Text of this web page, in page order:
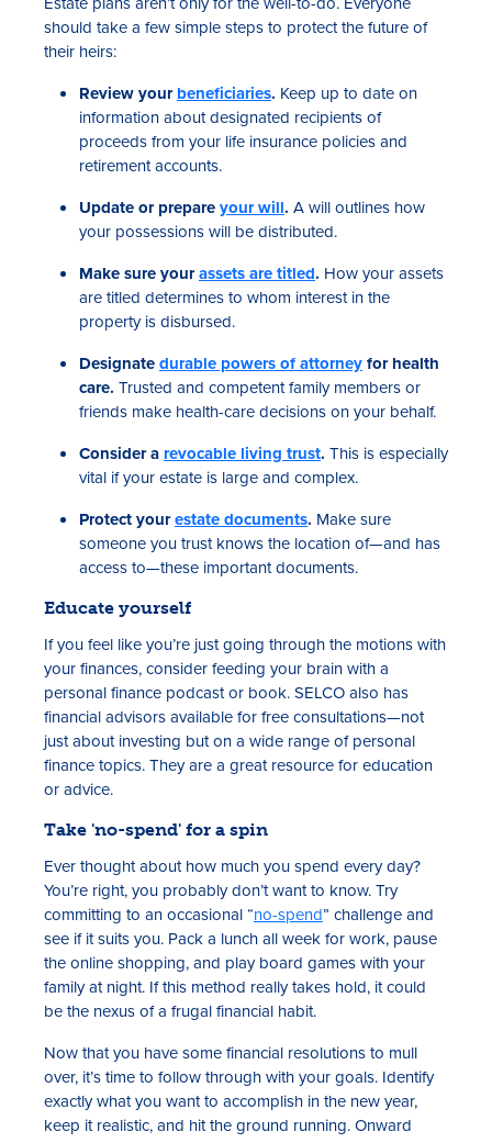
should take a few simple steps to protect the future of
their heirs:
Review yourbeneficiaries. Keep up to date on
information about designated recipients of
proceeds from your life insurance policies and
retirement accounts.
Update or prepareyour will. A will outlines how
your possessions will be distributed.
Make sure yourassets are titled. How your assets
are titled determines to whom interest in the
property is disbursed.
Designatedurable powers of attorneyfor health
care. Trusted and competent family members or
friends make health-care decisions on your behalf.
Consider a revocable living trust. This is especially
vital if your estate is large and complex.
Protect yourestate documents. Make sure
someone you trust knows the location of—and has
access to—these important documents.
Educate yourself
If you feel like you’re just going through the motions with
your finances, consider feeding your brain with a
personal finance podcast or book. SELCO also has
financial advisors available for free consultations—not
just about investing but on a wide range of personal
finance topics. They are a great resource for education
or advice.
Take 'no-spend' for a spin
Ever thought about how much you spend every day?
You’re right, you probably don’t want to know. Try
committing to an occasional “no-spend” challenge and
see if it suits you. Pack a lunch all week for work, pause
the online shopping, and play board games with your
family at night. If this method really takes hold, it could
be the nexus of a frugal financial habit.
Now that you have some financial resolutions to mull
over, it’s time to follow through with your goals. Identify
exactly what you want to accomplish in the new year,
keep it realistic, and hit the ground running. Onward